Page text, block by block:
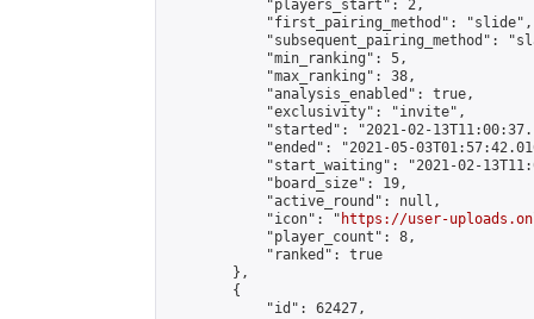
            "players_start": 2,
            "first_pairing_method": "slide",
"subsequent_pairing_method":
            "min_ranking": 5,
            "max_ranking": 38,
            "analysis_enabled": true,
            "exclusivity": "invite",
"started": "2021-02-
"ended": "2021-05-
"start_waiting": "2021-02-
            "board_size": 19,
            "active_round": null,
            "icon": "
https://user-
            "player_count": 8,
            "ranked": true
        },
        {
            "id": 62427,